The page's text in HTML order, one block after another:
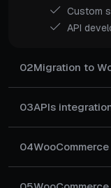
Custom
API
02Migration to
03APIs
04